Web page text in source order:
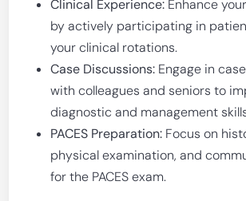
Clinical Experience: Enhance
by actively participating in
your clinical rotations.
Case Discussions: Engage in
with colleagues and seniors to
diagnostic and management
PACES Preparation: Focus on
physical examination, and
for the PACES exam.